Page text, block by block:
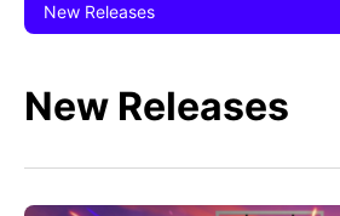
New Releases
New Releases